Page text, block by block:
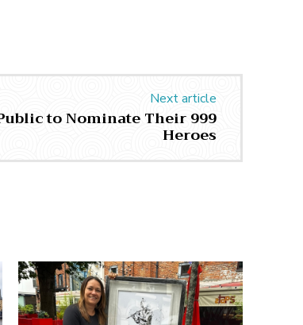
Next article
to Nominate Their 999
Heroes